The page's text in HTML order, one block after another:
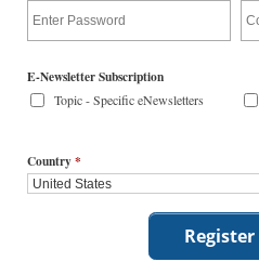
E-Newsletter Subscription
Topic - Specific eNewsletters
Country*